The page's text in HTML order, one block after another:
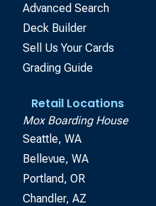
Advanced Search
Deck Builder
Sell Us Your Cards
Grading Guide
Retail Locations
Mox Boarding House
Seattle, WA
Bellevue, WA
Portland, OR
Chandler, AZ